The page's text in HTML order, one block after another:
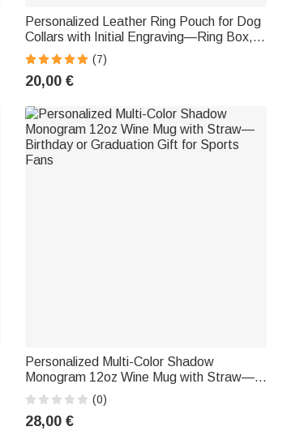
Personalized Leather Ring Pouch for Dog
Collars with Initial Engraving—Ring Box,
Marriage Proposal, Wedding Party Gift for
the Bride and Groom
(7)
20,00 €
Personalized Multi-Color Shadow
Monogram 12oz Wine Mug with Straw—
Birthday or Graduation Gift for Sports
Fans
(0)
28,00 €